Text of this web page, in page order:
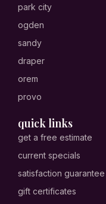
park city
ogden
sandy
draper
orem
provo
quick links
get a free estimate
current specials
satisfaction guarantee
gift certificates